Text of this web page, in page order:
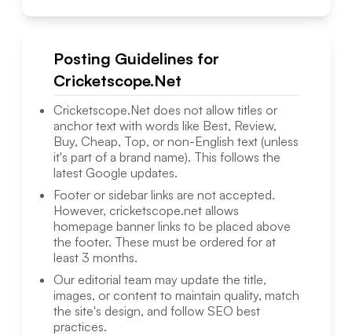
Posting Guidelines for
Cricketscope.Net
Cricketscope.Netdoes not allow titles or
anchor text with words like Best, Review,
Buy, Cheap, Top, or non-English text (unless
it's part of a brand name). This follows the
latest Google updates.
Footer or sidebar links are not accepted.
However, cricketscope.netallows
homepage banner links to be placed above
the footer. These must be ordered for at
least 3 months.
Our editorial team may update the title,
images, or content to maintain quality, match
the site's design, and follow SEO best
practices.